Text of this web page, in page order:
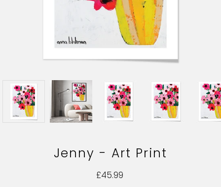
Jenny - Art Print
£45.99